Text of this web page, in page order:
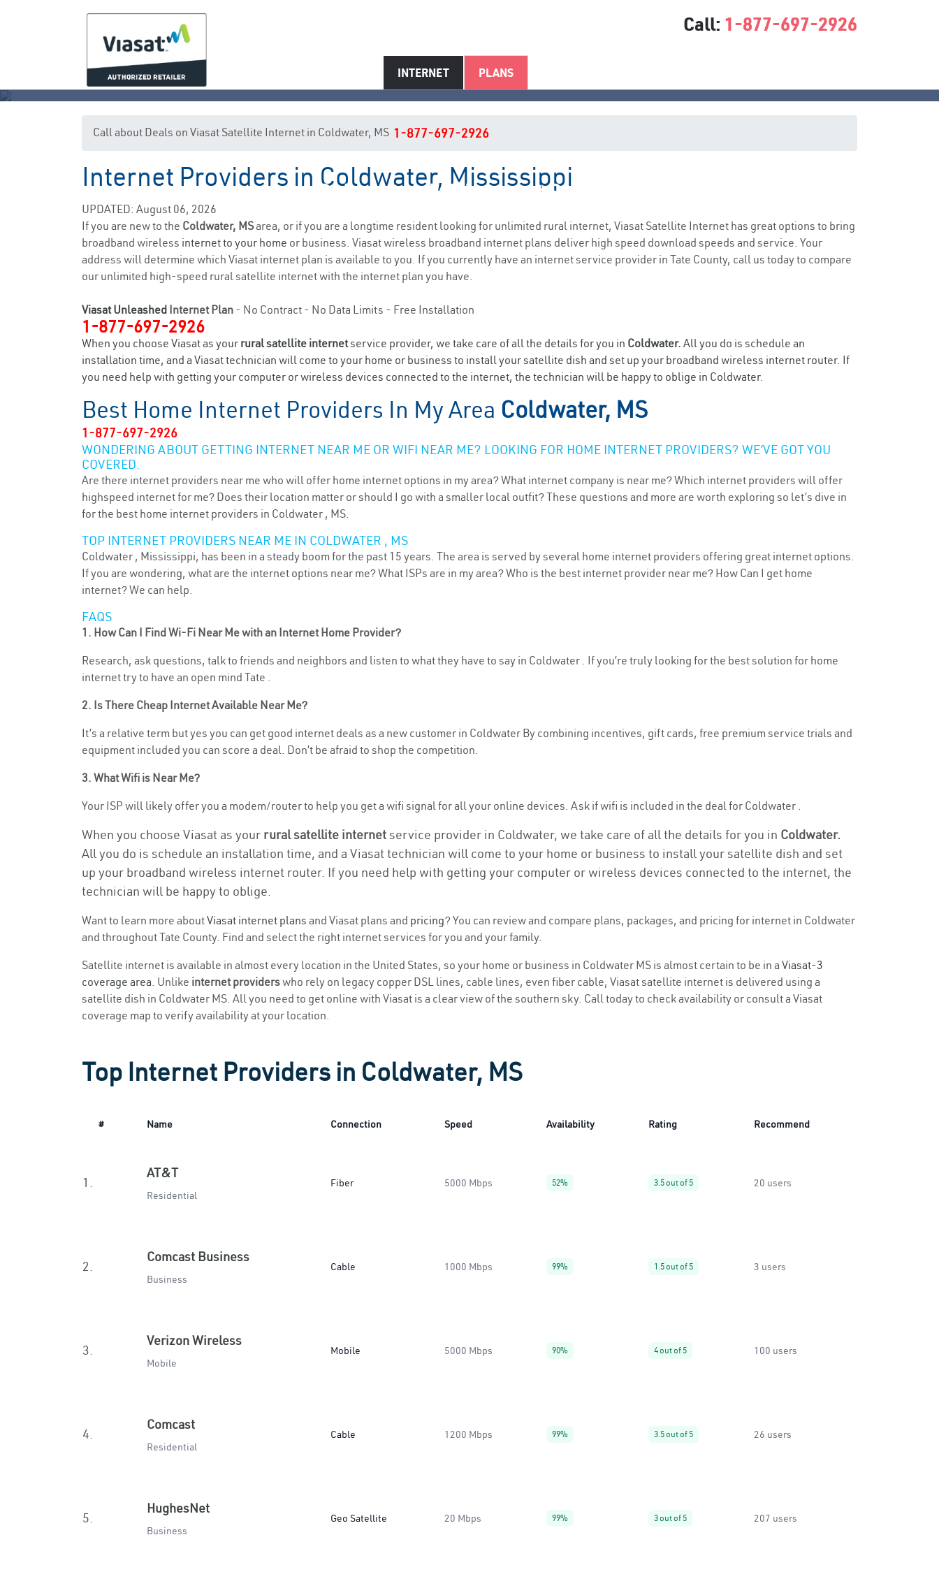
Call: 1-877-697-2926
INTERNET PLANS
Coldwater, MS Internet Service
Call about Deals on Viasat Satellite Internet in Coldwater, MS 1-877-697-2926
Internet Providers in Coldwater, Mississippi
UPDATED: August 06, 2026
If you are new to the Coldwater, MSarea, or if you are a longtime resident looking for unlimited rural internet, Viasat Satellite Internet has great options to bring
broadband wireless internet to your home or business. Viasat wireless broadband internet plans deliver high speed download speeds and service. Your
address will determine which Viasat internet plan is available to you. If you currently have an internet service provider in Tate County, call us today to compare
our unlimited high-speed rural satellite internet with the internet plan you have.
Viasat Unleashed Internet Plan - No Contract - No Data Limits - Free Installation
1-877-697-2926
When you choose Viasat as your rural satellite internetservice provider, we take care of all the details for you in Coldwater. All you do is schedule an
installation time, and a Viasat technician will come to your home or business to install your satellite dish and set up your broadband wireless internet router. If
you need help with getting your computer or wireless devices connected to the internet, the technician will be happy to oblige in Coldwater.
Best Home Internet Providers In My Area Coldwater, MS
1-877-697-2926
WONDERING ABOUT GETTING INTERNET NEAR ME OR WIFI NEAR ME? LOOKING FOR HOME INTERNET PROVIDERS? WE’VE GOT YOU
COVERED.
Are there internet providers near me who will offer home internet options in my area? What internet company is near me? Which internet providers will offer
highspeed internet for me? Does their location matter or should I go with a smaller local outfit? These questions and more are worth exploring so let’s dive in
for the best home internet providers in Coldwater , MS.
TOP INTERNET PROVIDERS NEAR ME IN COLDWATER , MS
Coldwater , Mississippi, has been in a steady boom for the past 15 years. The area is served by several home internet providers offering great internet options.
If you are wondering, what are the internet options near me? What ISPs are in my area? Who is the best internet provider near me? How Can I get home
internet? We can help.
FAQS
1. How Can I Find Wi-Fi Near Me with an Internet Home Provider?
Research, ask questions, talk to friends and neighbors and listen to what they have to say in Coldwater . If you’re truly looking for the best solution for home
internet try to have an open mind Tate .
2. Is There Cheap Internet Available Near Me?
It’s a relative term but yes you can get good internet deals as a new customer in Coldwater By combining incentives, gift cards, free premium service trials and
equipment included you can score a deal. Don’t be afraid to shop the competition.
3. What Wifi is Near Me?
Your ISP will likely offer you a modem/router to help you get a wifi signal for all your online devices. Ask if wifi is included in the deal for Coldwater .
When you choose Viasat as your rural satellite internetservice provider in Coldwater, we take care of all the details for you in Coldwater.
All you do is schedule an installation time, and a Viasat technician will come to your home or business to install your satellite dish and set
up your broadband wireless internet router. If you need help with getting your computer or wireless devices connected to the internet, the
technician will be happy to oblige.
Want to learn more aboutViasat internet plans and Viasat plans and pricing? You can review and compare plans, packages, and pricing for internet in Coldwater
and throughout Tate County. Find and select the right internet services for you and your family.
Satellite internet is available in almost every location in the United States, so your home or business in Coldwater MS is almost certain to be in a Viasat-3
coverage area. Unlike internet providerswho rely on legacy copper DSL lines, cable lines, even fiber cable, Viasat satellite internet is delivered using a
satellite dish in Coldwater MS. All you need to get online with Viasat is a clear view of the southern sky. Call today to check availability or consult a Viasat
coverage map to verify availability at your location.
Top Internet Providers in Coldwater, MS
# Name Connection Speed Availability Rating Recommend
1.
AT&T
Residential
Fiber 5000 Mbps 52% 3.5 out of 5 20 users
2.
Comcast Business
Business
Cable 1000 Mbps 99% 1.5 out of 5 3 users
3.
Verizon Wireless
Mobile
Mobile 5000 Mbps 90% 4 out of 5 100 users
4.
Comcast
Residential
Cable 1200 Mbps 99% 3.5 out of 5 26 users
5.
HughesNet
Business
Geo Satellite 20 Mbps 99% 3 out of 5 207 users